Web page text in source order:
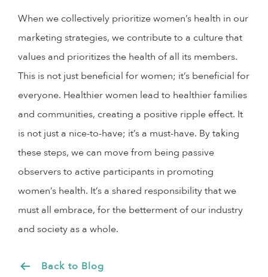
When we collectively prioritize women’s health in our
marketing strategies, we contribute to a culture that
values and prioritizes the health of all its members.
This is not just beneficial for women; it’s beneficial for
everyone. Healthier women lead to healthier families
and communities, creating a positive ripple effect. It
is not just a nice-to-have; it’s a must-have. By taking
these steps, we can move from being passive
observers to active participants in promoting
women’s health. It’s a shared responsibility that we
must all embrace, for the betterment of our industry
and society as a whole.
Back to Blog